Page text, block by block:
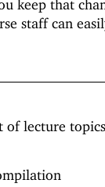
keep that
staff can
lecture